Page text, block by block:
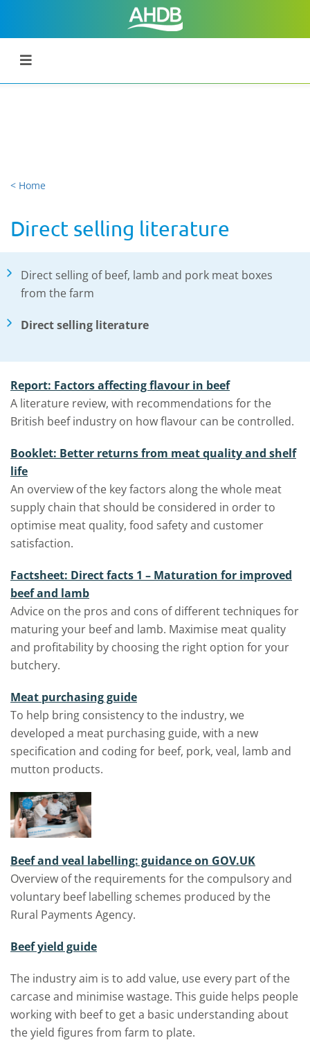
< Home
Direct selling literature
Direct selling of beef, lamb and pork meat boxes
from the farm
Direct selling literature
Report: Factors affecting flavour in beef
A literature review, with recommendations for the
British beef industry on how flavour can be controlled.
Booklet: Better returns from meat quality and shelf
life
An overview of the key factors along the whole meat
supply chain that should be considered in order to
optimise meat quality, food safety and customer
satisfaction.
Factsheet: Direct facts 1 – Maturation for improved
beef and lamb
Advice on the pros and cons of different techniques for
maturing your beef and lamb. Maximise meat quality
and profitability by choosing the right option for your
butchery.
Meat purchasing guide
To help bring consistency to the industry, we
developed a meat purchasing guide, with a new
specification and coding for beef, pork, veal, lamb and
mutton products.
Beef and veal labelling: guidance on GOV.UK
Overview of the requirements for the compulsory and
voluntary beef labelling schemes produced by the
Rural Payments Agency.
Beef yield guide
The industry aim is to add value, use every part of the
carcase and minimise wastage. This guide helps people
working with beef to get a basic understanding about
the yield figures from farm to plate.